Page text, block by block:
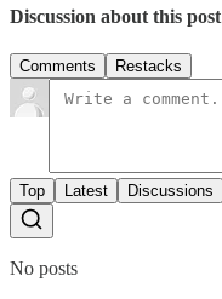
Discussion about this post
Comments Restacks
Top Latest Discussions
No posts